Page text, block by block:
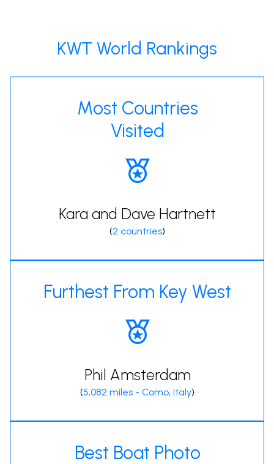
KWT World Rankings
Most Countries
Visited
Kara and Dave Hartnett
(2 countries)
Furthest From Key West
Phil Amsterdam
(5,082 miles - Como, Italy)
Best Boat Photo